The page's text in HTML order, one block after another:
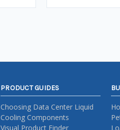
PRODUCT GUIDES
Choosing Data Center Liquid
Cooling Components
Visual Product Finder